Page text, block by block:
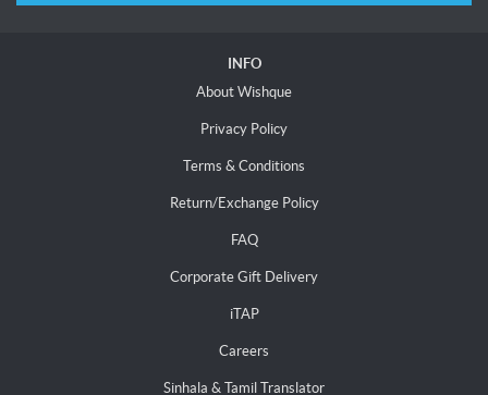
INFO
About Wishque
Privacy Policy
Terms & Conditions
Return/Exchange Policy
FAQ
Corporate Gift Delivery
iTAP
Careers
Sinhala & Tamil Translator